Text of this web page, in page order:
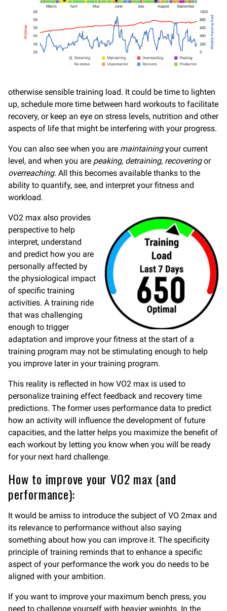
otherwise sensible training load. It could be time to lighten
up, schedule more time between hard workouts to facilitate
recovery, or keep an eye on stress levels, nutrition and other
aspects of life that might be interfering with your progress.
You can also see when you are maintainingyour current
level, and when you are peaking, detraining, recoveringor
overreaching. All this becomes available thanks to the
ability to quantify, see, and interpret your fitness and
workload.
VO2 max also provides
perspective to help
interpret, understand
and predict how you are
personally affected by
the physiological impact
of specific training
activities. A training ride
that was challenging
enough to trigger
adaptation and improve your fitness at the start of a
training program may not be stimulating enough to help
you improve later in your training program.
This reality is reflected in how VO2 max is used to
personalize training effect feedback and recovery time
predictions. The former uses performance data to predict
how an activity will influence the development of future
capacities, and the latter helps you maximize the benefit of
each workout by letting you know when you will be ready
for your next hard challenge.
How to improve your VO2 max (and
performance):
It would be amiss to introduce the subject of VO 2max and
its relevance to performance without also saying
something about how you can improve it. The specificity
principle of training reminds that to enhance a specific
aspect of your performance the work you do needs to be
aligned with your ambition.
If you want to improve your maximum bench press, you
need to challenge yourself with heavier weights. In the